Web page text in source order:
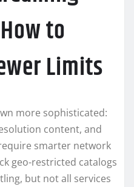
to
Limits
more sophisticated:
content, and
smarter network
geo-restricted catalogs
but not all services